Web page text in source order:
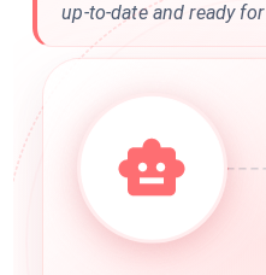
up-to-date and ready